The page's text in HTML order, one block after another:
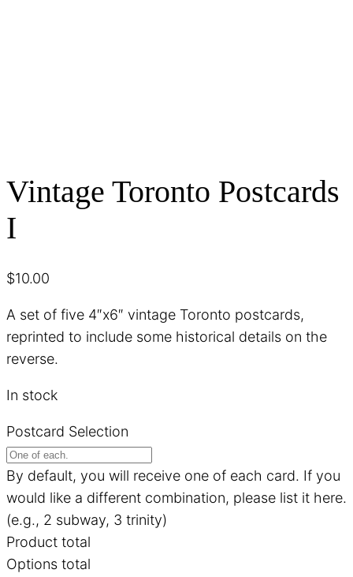
Vintage Toronto Postcards
I
$10.00
A set of five 4″x6″ vintage Toronto postcards,
reprinted to include some historical details on the
reverse.
In stock
Postcard Selection
By default, you will receive one of each card. If you
would like a different combination, please list it here.
(e.g., 2 subway, 3 trinity)
Product total
Options total